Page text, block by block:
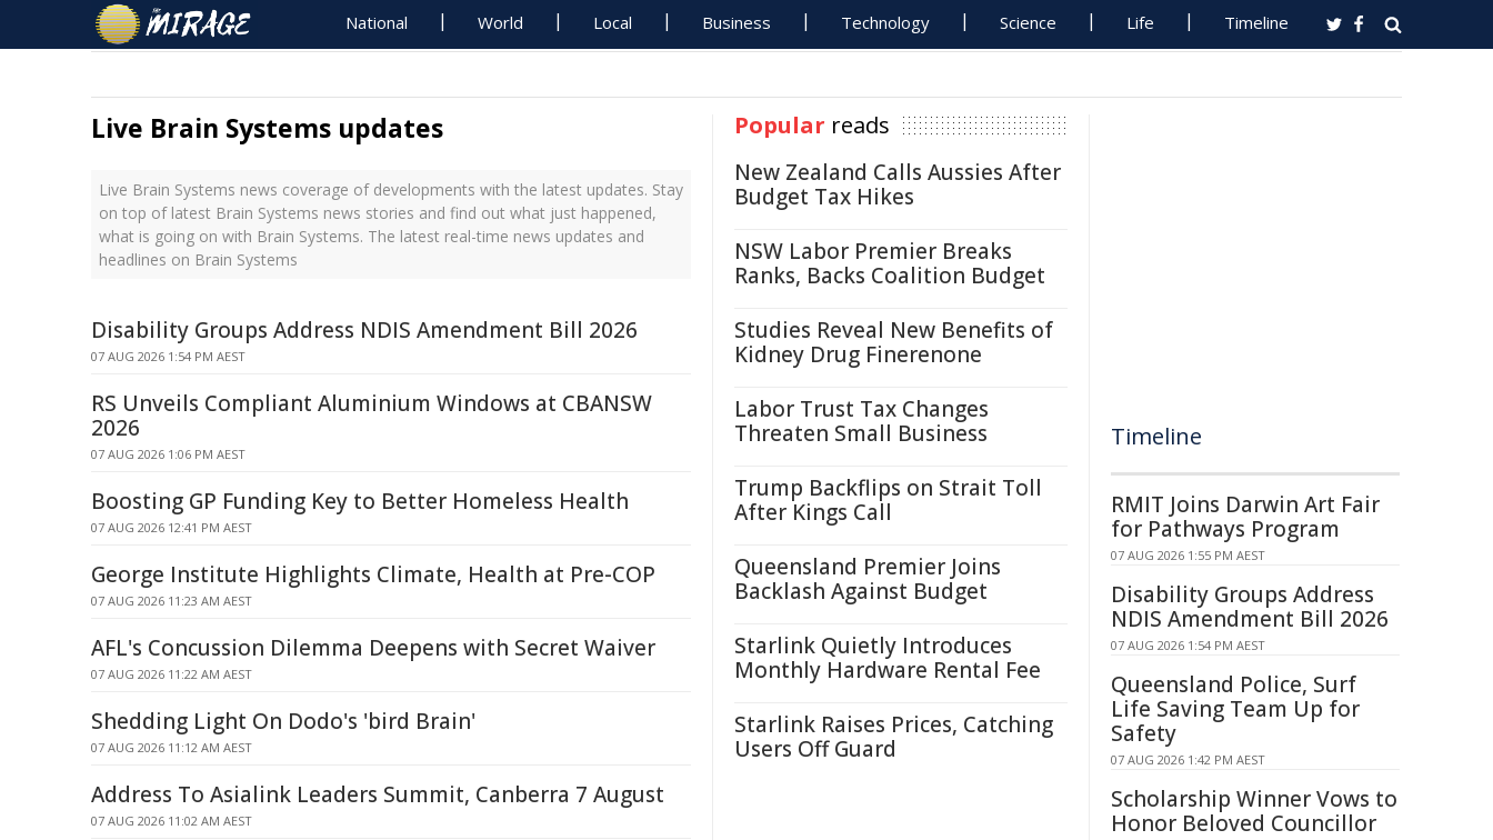
National World Local Business Technology Science Life Timeline
Live Brain Systems updates
Live Brain Systems news coverage of developments with the latest updates. Stay
on top of latest Brain Systems news stories and find out what just happened,
what is going on with Brain Systems. The latest real-time news updates and
headlines on Brain Systems
Disability Groups Address NDIS Amendment Bill 2026
07 AUG 2026 1:54 PM AEST
RS Unveils Compliant Aluminium Windows at CBANSW
2026
07 AUG 2026 1:06 PM AEST
Boosting GP Funding Key to Better Homeless Health
07 AUG 2026 12:41 PM AEST
George Institute Highlights Climate, Health at Pre-COP
07 AUG 2026 11:23 AM AEST
AFL's Concussion Dilemma Deepens with Secret Waiver
07 AUG 2026 11:22 AM AEST
Shedding Light On Dodo's 'bird Brain'
07 AUG 2026 11:12 AM AEST
Address To Asialink Leaders Summit, Canberra 7 August
07 AUG 2026 11:02 AM AEST
Popular reads
New Zealand Calls Aussies After
Budget Tax Hikes
NSW Labor Premier Breaks
Ranks, Backs Coalition Budget
Studies Reveal New Benefits of
Kidney Drug Finerenone
Labor Trust Tax Changes
Threaten Small Business
Trump Backflips on Strait Toll
After Kings Call
Queensland Premier Joins
Backlash Against Budget
Starlink Quietly Introduces
Monthly Hardware Rental Fee
Starlink Raises Prices, Catching
Users Off Guard
Timeline
RMIT Joins Darwin Art Fair
for Pathways Program
07 AUG 2026 1:55 PM AEST
Disability Groups Address
NDIS Amendment Bill 2026
07 AUG 2026 1:54 PM AEST
Queensland Police, Surf
Life Saving Team Up for
Safety
07 AUG 2026 1:42 PM AEST
Scholarship Winner Vows to
Honor Beloved Councillor